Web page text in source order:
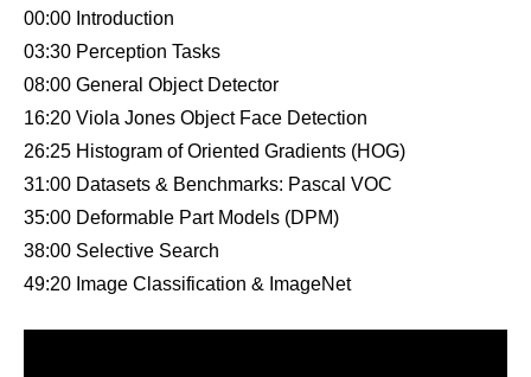
00:00 Introduction
03:30 Perception Tasks
08:00 General Object Detector
16:20 Viola Jones Object Face Detection
26:25 Histogram of Oriented Gradients (HOG)
31:00 Datasets & Benchmarks: Pascal VOC
35:00 Deformable Part Models (DPM)
38:00 Selective Search
49:20 Image Classification & ImageNet